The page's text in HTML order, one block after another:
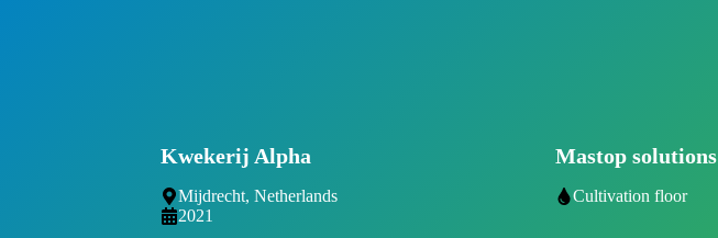
Kwekerij Alpha
Mijdrecht, Netherlands
2021
Mastop solutions
Cultivation floor